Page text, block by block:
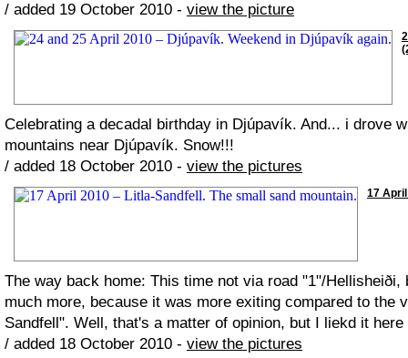
/ added 19 October 2010 - view the picture
Celebrating a decadal birthday in Djúpavík. And... i drove
mountains near Djúpavík. Snow!!!
/ added 18 October 2010 - view the pictures
17
The way back home: This time not via road "1"/Hellisheiði,
much more, because it was more exiting compared to the
Sandfell". Well, that's a matter of opinion, but I liekd it
/ added 18 October 2010 - view the pictures